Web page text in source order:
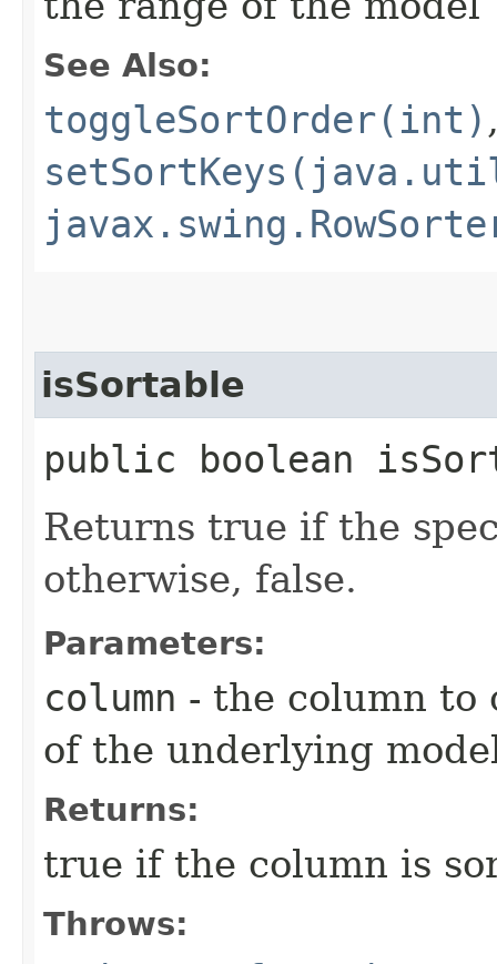
See Also:
toggleSortOrder(int)
isSortable
public boolean
Returns true if the
otherwise, false.
Parameters:
column - the column to
of the underlying
Returns:
true if the column is
Throws: